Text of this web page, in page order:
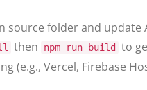
source folder and update
then npm run build
to
(e.g., Vercel, Firebase